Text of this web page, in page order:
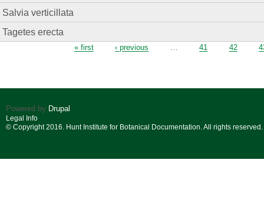
Salvia verticillata
Tagetes erecta
« first ‹ previous … 41 42
Powered by Drupal
Legal Info
© Copyright 2016. Hunt Institute for Botanical Documentation. All rights reserved.